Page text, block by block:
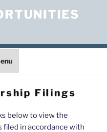
Filings
below to view the
in accordance with